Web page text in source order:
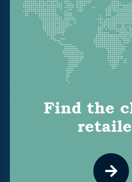
Find the